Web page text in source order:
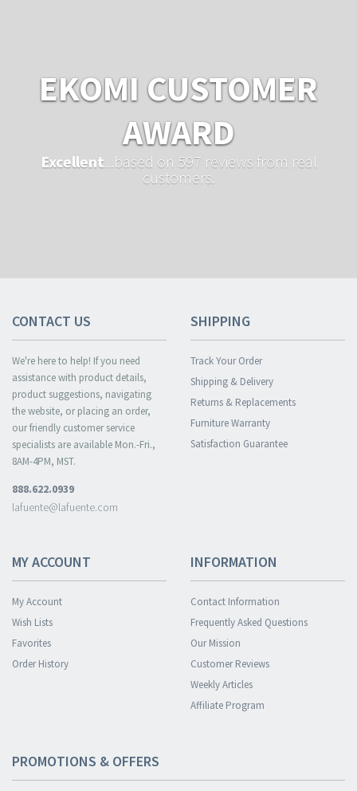
EKOMI CUSTOMER
AWARD
Excellent ...based on 597 reviews from real
customers.
CONTACT US
We're here to help! If you need
assistance with product details,
product suggestions, navigating
the website, or placing an order,
our friendly customer service
specialists are available Mon.-Fri.,
8AM-4PM, MST.
888.622.0939
lafuente@lafuente.com
SHIPPING
Track Your Order
Shipping & Delivery
Returns & Replacements
Furniture Warranty
Satisfaction Guarantee
MY ACCOUNT
My Account
Wish Lists
Favorites
Order History
INFORMATION
Contact Information
Frequently Asked Questions
Our Mission
Customer Reviews
Weekly Articles
Affiliate Program
PROMOTIONS & OFFERS